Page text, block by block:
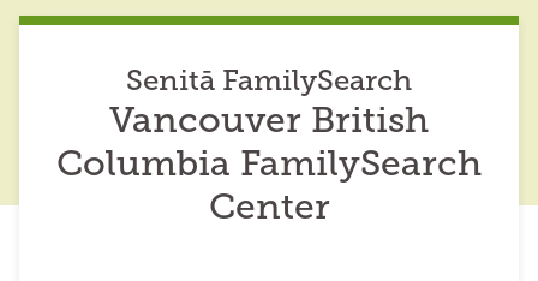
Senitā FamilySearch
Vancouver British
Columbia FamilySearch
Center